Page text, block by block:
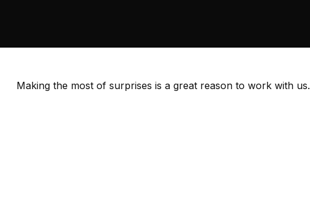
Making the most of surprises is a great reason to work with us.